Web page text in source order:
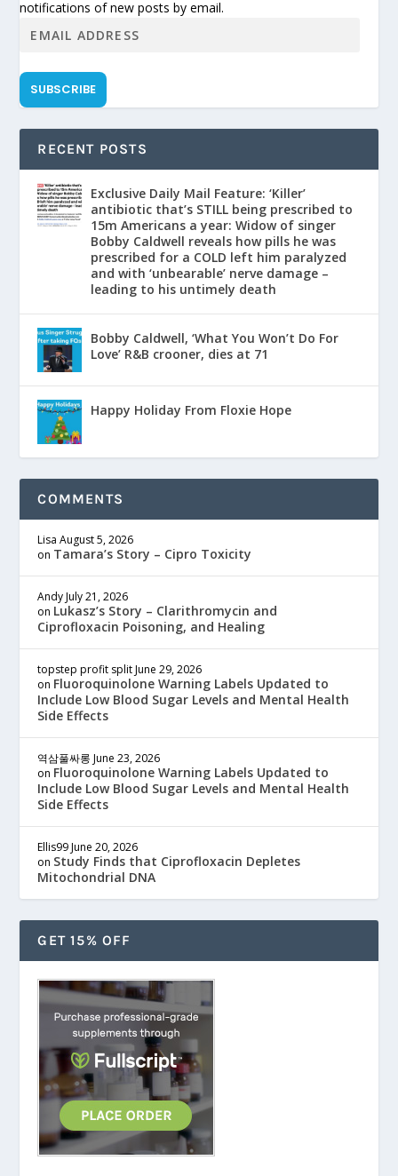
notifications of new posts by email.
SUBSCRIBE
RECENT POSTS
Exclusive Daily Mail Feature: ‘Killer’
antibiotic that’s STILL being prescribed to
15m Americans a year: Widow of singer
Bobby Caldwell reveals how pills he was
prescribed for a COLD left him paralyzed
and with ‘unbearable’ nerve damage –
leading to his untimely death
Bobby Caldwell, ‘What You Won’t Do For
Love’ R&B crooner, dies at 71
Happy Holiday From Floxie Hope
COMMENTS
Lisa August 5, 2026
on Tamara’s Story – Cipro Toxicity
Andy July 21, 2026
on Lukasz’s Story – Clarithromycin and
Ciprofloxacin Poisoning, and Healing
topstep profit split June 29, 2026
on Fluoroquinolone Warning Labels Updated to
Include Low Blood Sugar Levels and Mental Health
Side Effects
역삼풀싸롱 June 23, 2026
on Fluoroquinolone Warning Labels Updated to
Include Low Blood Sugar Levels and Mental Health
Side Effects
Ellis99 June 20, 2026
on Study Finds that Ciprofloxacin Depletes
Mitochondrial DNA
GET 15% OFF